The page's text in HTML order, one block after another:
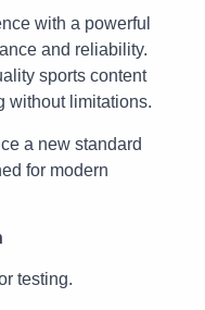
with a powerful
and reliability.
sports content
without limitations.
a new standard
for modern
testing.